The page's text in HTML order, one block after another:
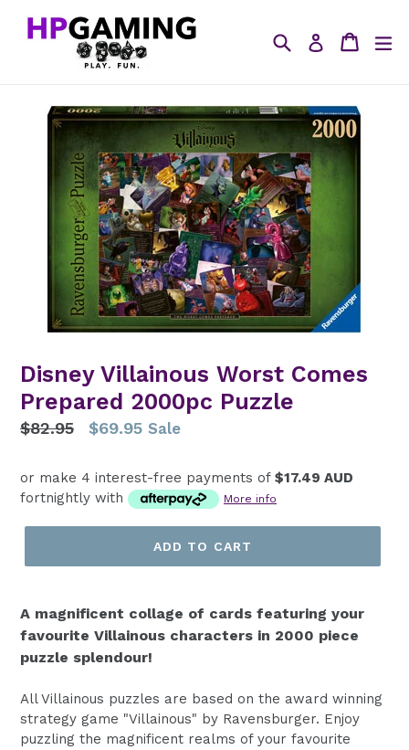
SearchLog in Cart
Disney Villainous Worst Comes
Prepared 2000pc Puzzle
Regular
$82.95 $69.95 Sale
or make 4 interest-free payments of $17.49 AUD
fortnightly with
More info
ADD TO CART
A magnificent collage of cards featuring your
favourite Villainous characters in 2000 piece
puzzle splendour!
All Villainous puzzles are based on the award winning
strategy game "Villainous" by Ravensburger. Enjoy
puzzling the magnificent realms of your favourite